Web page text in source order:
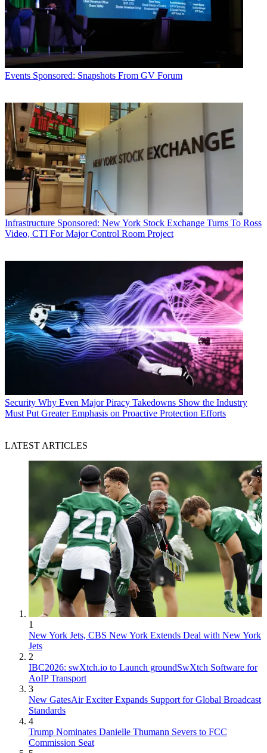
Events Sponsored: Snapshots From GV Forum
Infrastructure Sponsored: New York Stock Exchange Turns To Ross
Video, CTI For Major Control Room Project
Security Why Even Major Piracy Takedowns Show the Industry
Must Put Greater Emphasis on Proactive Protection Efforts
LATEST ARTICLES
1
New York Jets, CBS New York Extends Deal with New York
Jets
2
IBC2026: swXtch.io to Launch groundSwXtch Software for
AoIP Transport
3
New GatesAir Exciter Expands Support for Global Broadcast
Standards
4
Trump Nominates Danielle Thumann Severs to FCC
Commission Seat